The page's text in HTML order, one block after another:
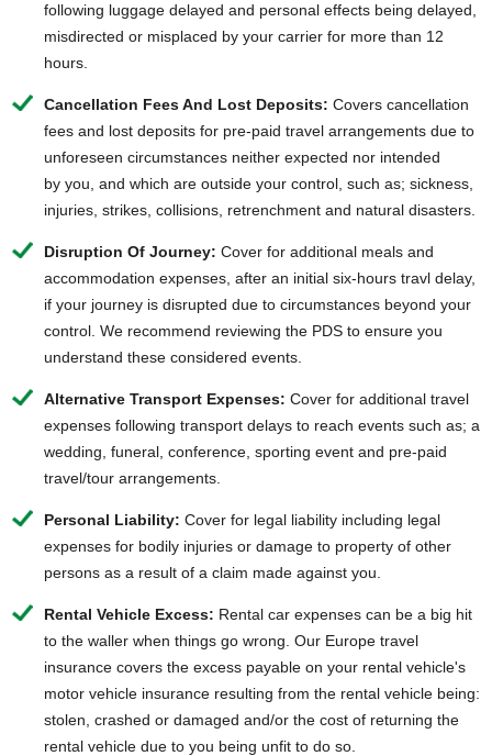
following luggage delayed and personal effects being delayed,
misdirected or misplaced by your carrier for more than 12
hours.
Cancellation Fees And Lost Deposits: Covers cancellation
fees and lost deposits for pre-paid travel arrangements due to
unforeseen circumstances neither expected nor intended
by you, and which are outside your control, such as; sickness,
injuries, strikes, collisions, retrenchment and natural disasters.
Disruption Of Journey: Cover for additional meals and
accommodation expenses, after an initial six-hours travl delay,
if your journey is disrupted due to circumstances beyond your
control. We recommend reviewing the PDS to ensure you
understand these considered events.
Alternative Transport Expenses: Cover for additional travel
expenses following transport delays to reach events such as; a
wedding, funeral, conference, sporting event and pre-paid
travel/tour arrangements.
Personal Liability: Cover for legal liability including legal
expenses for bodily injuries or damage to property of other
persons as a result of a claim made against you.
Rental Vehicle Excess: Rental car expenses can be a big hit
to the waller when things go wrong. Our Europe travel
insurance covers the excess payable on your rental vehicle's
motor vehicle insurance resulting from the rental vehicle being:
stolen, crashed or damaged and/or the cost of returning the
rental vehicle due to you being unfit to do so.